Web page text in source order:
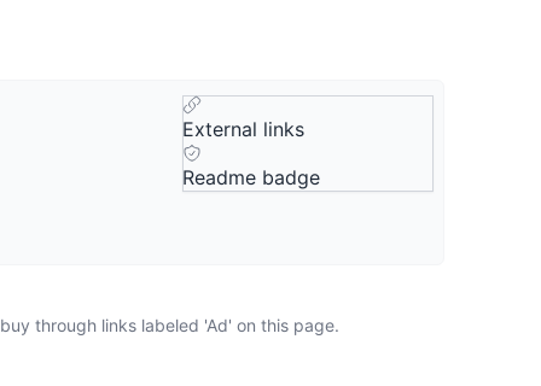
External links
Readme badge
through links labeled 'Ad' on this page.